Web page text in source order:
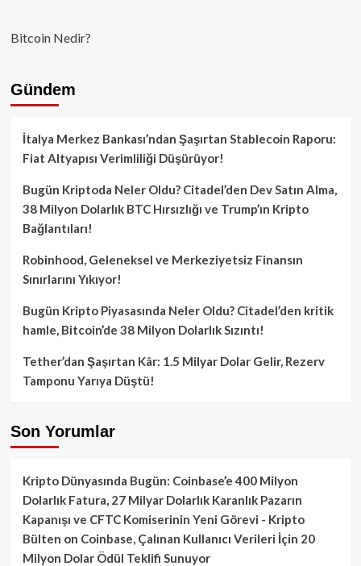
Bitcoin Nedir?
Gündem
İtalya Merkez Bankası’ndan Şaşırtan Stablecoin Raporu:
Fiat Altyapısı Verimliliği Düşürüyor!
Bugün Kriptoda Neler Oldu? Citadel’den Dev Satın Alma,
38 Milyon Dolarlık BTC Hırsızlığı ve Trump’ın Kripto
Bağlantıları!
Robinhood, Geleneksel ve Merkeziyetsiz Finansın
Sınırlarını Yıkıyor!
Bugün Kripto Piyasasında Neler Oldu? Citadel’den kritik
hamle, Bitcoin’de 38 Milyon Dolarlık Sızıntı!
Tether’dan Şaşırtan Kâr: 1.5 Milyar Dolar Gelir, Rezerv
Tamponu Yarıya Düştü!
Son Yorumlar
Kripto Dünyasında Bugün: Coinbase’e 400 Milyon
Dolarlık Fatura, 27 Milyar Dolarlık Karanlık Pazarın
Kapanışı ve CFTC Komiserinin Yeni Görevi - Kripto
Bülten on Coinbase, Çalınan Kullanıcı Verileri İçin 20
Milyon Dolar Ödül Teklifi Sunuyor